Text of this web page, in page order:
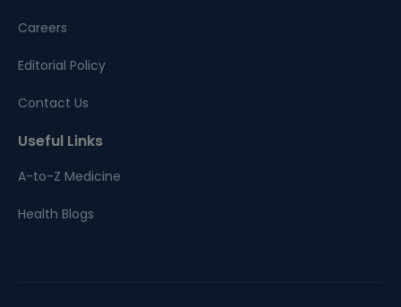
Careers
Editorial Policy
Contact Us
Useful Links
A-to-Z Medicine
Health Blogs